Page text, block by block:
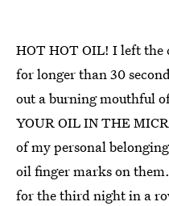
HOT HOT OIL! I left the
for longer than 30
out a burning mouthful
YOUR OIL IN THE
of my personal
oil finger marks on
for the third night in a